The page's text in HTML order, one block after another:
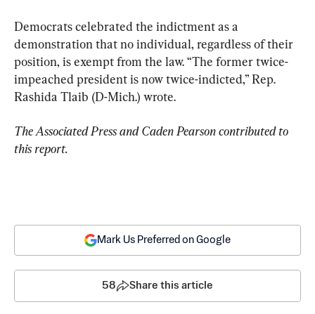
Democrats celebrated the indictment as a
demonstration that no individual, regardless of their
position, is exempt from the law. “The former twice-
impeached president is now twice-indicted,” Rep.
Rashida Tlaib (D-Mich.) wrote.
The Associated Press and Caden Pearson contributed to
this report.
Mark Us Preferred on Google
58 Share this article